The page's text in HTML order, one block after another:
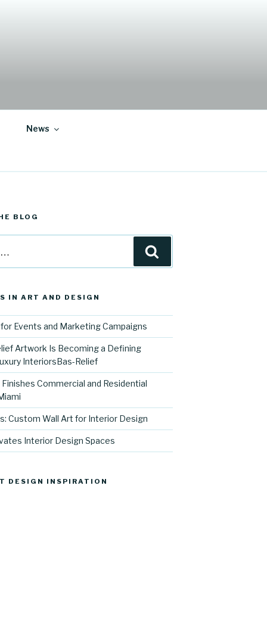
News
BLOG
IN ART AND DESIGN
Events and Marketing Campaigns
Artwork Is Becoming a Defining
InteriorsBas-Relief
Commercial and Residential
Custom Wall Art for Interior Design
Interior Design Spaces
DESIGN INSPIRATION